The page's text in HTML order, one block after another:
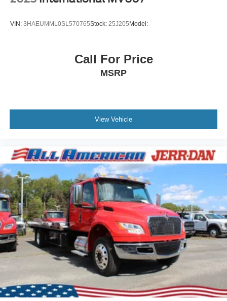
VIN: 3HAEUMML0SL570765Stock: 25J205 Model:
Call For Price
MSRP
View Vehicle